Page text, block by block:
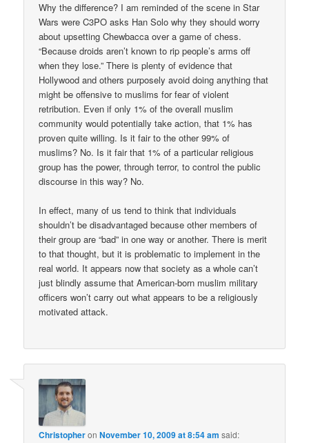
Why the difference? I am reminded of the scene in Star
Wars were C3PO asks Han Solo why they should worry
about upsetting Chewbacca over a game of chess.
“Because droids aren’t known to rip people’s arms off
when they lose.” There is plenty of evidence that
Hollywood and others purposely avoid doing anything that
might be offensive to muslims for fear of violent
retribution. Even if only 1% of the overall muslim
community would potentially take action, that 1% has
proven quite willing. Is it fair to the other 99% of
muslims? No. Is it fair that 1% of a particular religious
group has the power, through terror, to control the public
discourse in this way? No.
In effect, many of us tend to think that individuals
shouldn’t be disadvantaged because other members of
their group are “bad” in one way or another. There is merit
to that thought, but it is problematic to implement in the
real world. It appears now that society as a whole can’t
just blindly assume that American-born muslim military
officers won’t carry out what appears to be a religiously
motivated attack.
ChristopheronNovember 10, 2009 at 8:54 am said: